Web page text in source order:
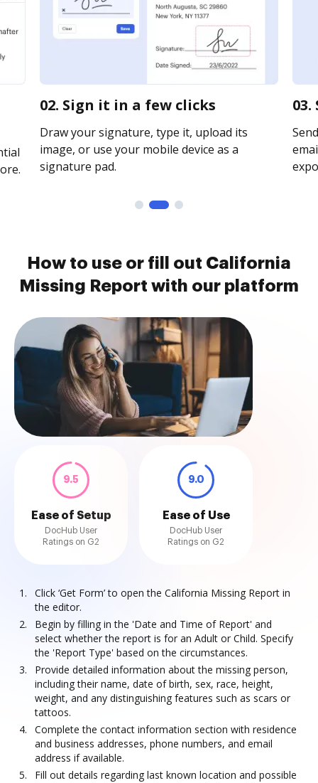
02. Sign it in a few clicks
Draw your signature, type it, upload its
image, or use your mobile device as a
signature pad.
How to use or fill out California
Missing Report with our platform
9.5
Ease of Setup
DocHub User
Ratings on G2
9.0
Ease of Use
DocHub User
Ratings on G2
Click ‘Get Form’ to open the California Missing Report in
the editor.
Begin by filling in the 'Date and Time of Report' and
select whether the report is for an Adult or Child. Specify
the 'Report Type' based on the circumstances.
Provide detailed information about the missing person,
including their name, date of birth, sex, race, height,
weight, and any distinguishing features such as scars or
tattoos.
Complete the contact information section with residence
and business addresses, phone numbers, and email
address if available.
Fill out details regarding last known location and possible